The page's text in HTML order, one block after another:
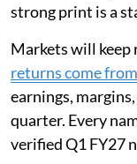
strong print is a
Markets will keep
returns come
earnings,
quarter. Every
verified Q1 FY27